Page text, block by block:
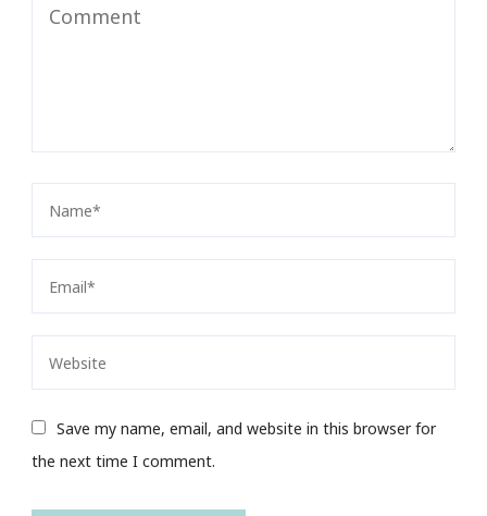
Save my name, email, and website in this browser for
the next time I comment.